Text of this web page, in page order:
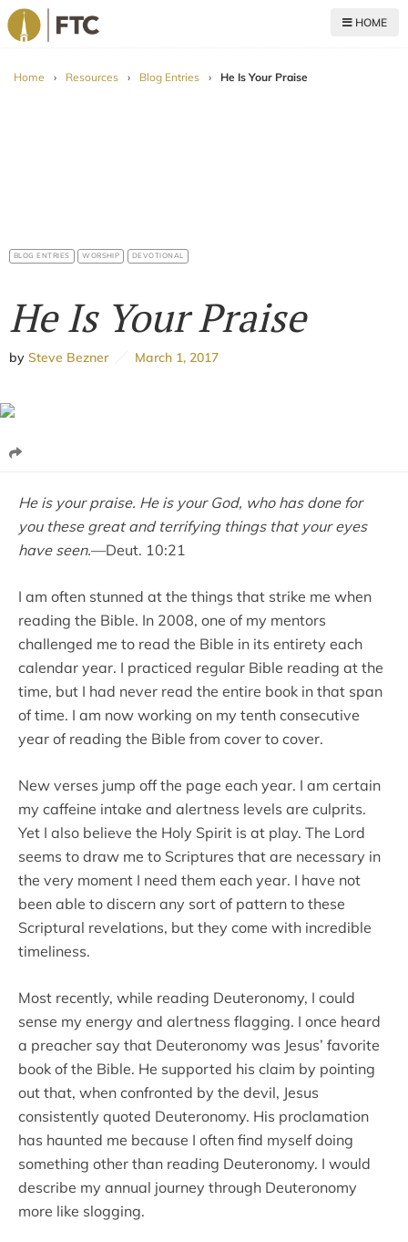
HOME
Home › Resources › Blog Entries › He Is Your Praise
BLOG ENTRIES WORSHIP DEVOTIONAL
He Is Your Praise
by Steve Bezner March 1, 2017
He is your praise. He is your God, who has done for
you these great and terrifying things that your eyes
have seen.—Deut. 10:21
I am often stunned at the things that strike me when
reading the Bible. In 2008, one of my mentors
challenged me to read the Bible in its entirety each
calendar year. I practiced regular Bible reading at the
time, but I had never read the entire book in that span
of time. I am now working on my tenth consecutive
year of reading the Bible from cover to cover.
New verses jump off the page each year. I am certain
my caffeine intake and alertness levels are culprits.
Yet I also believe the Holy Spirit is at play. The Lord
seems to draw me to Scriptures that are necessary in
the very moment I need them each year. I have not
been able to discern any sort of pattern to these
Scriptural revelations, but they come with incredible
timeliness.
Most recently, while reading Deuteronomy, I could
sense my energy and alertness flagging. I once heard
a preacher say that Deuteronomy was Jesus’ favorite
book of the Bible. He supported his claim by pointing
out that, when confronted by the devil, Jesus
consistently quoted Deuteronomy. His proclamation
has haunted me because I often find myself doing
something other than reading Deuteronomy. I would
describe my annual journey through Deuteronomy
more like slogging.